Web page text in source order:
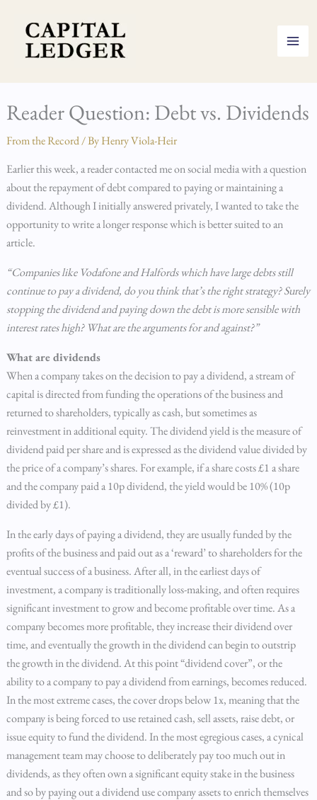
content
Reader Question: Debt vs. Dividends
From the Record/ ByHenry Viola-Heir
Earlier this week, a reader contacted me on social media with a question
about the repayment of debt compared to paying or maintaining a
dividend. Although I initially answered privately, I wanted to take the
opportunity to write a longer response which is better suited to an
article.
“Companies like Vodafone and Halfords which have large debts still
continue to pay a dividend, do you think that’s the right strategy? Surely
stopping the dividend and paying down the debt is more sensible with
interest rates high? What are the arguments for and against?”
What are dividends
When a company takes on the decision to pay a dividend, a stream of
capital is directed from funding the operations of the business and
returned to shareholders, typically as cash, but sometimes as
reinvestment in additional equity. The dividend yield is the measure of
dividend paid per share and is expressed as the dividend value divided by
the price of a company’s shares. For example, if a share costs £1 a share
and the company paid a 10p dividend, the yield would be 10% (10p
divided by £1).
In the early days of paying a dividend, they are usually funded by the
profits of the business and paid out as a ‘reward’ to shareholders for the
eventual success of a business. After all, in the earliest days of
investment, a company is traditionally loss-making, and often requires
significant investment to grow and become profitable over time. As a
company becomes more profitable, they increase their dividend over
time, and eventually the growth in the dividend can begin to outstrip
the growth in the dividend. At this point “dividend cover”, or the
ability to a company to pay a dividend from earnings, becomes reduced.
In the most extreme cases, the cover drops below 1x, meaning that the
company is being forced to use retained cash, sell assets, raise debt, or
issue equity to fund the dividend. In the most egregious cases, a cynical
management team may choose to deliberately pay too much out in
dividends, as they often own a significant equity stake in the business
and so by paying out a dividend use company assets to enrich themselves